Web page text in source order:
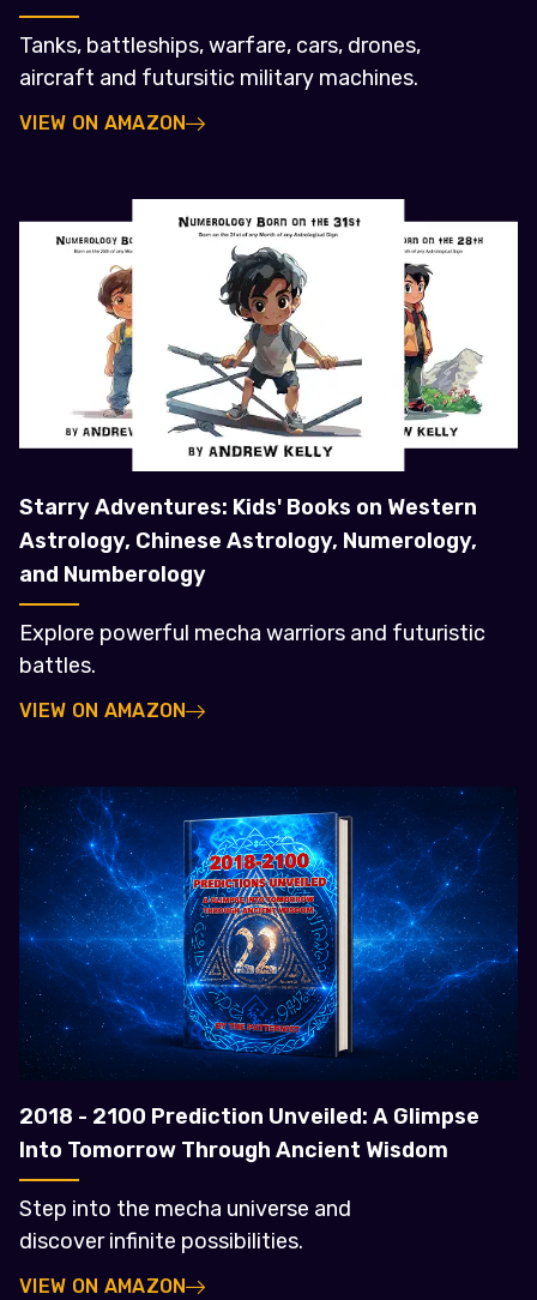
Tanks, battleships, warfare, cars, drones,
aircraft and futursitic military machines.
VIEW ON AMAZON
Starry Adventures: Kids' Books on Western
Astrology, Chinese Astrology, Numerology,
and Numberology
Explore powerful mecha warriors and futuristic
battles.
VIEW ON AMAZON
2018 - 2100 Prediction Unveiled: A Glimpse
Into Tomorrow Through Ancient Wisdom
Step into the mecha universe and
discover infinite possibilities.
VIEW ON AMAZON